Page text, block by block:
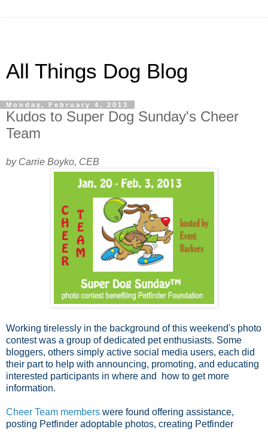
All Things Dog Blog
Monday, February 4, 2013
Kudos to Super Dog Sunday's Cheer
Team
by Carrie Boyko, CEB
Working tirelessly in the background of this weekend's photo
contest was a group of dedicated pet enthusiasts. Some
bloggers, others simply active social media users, each did
their part to help with announcing, promoting, and educating
interested participants in where and how to get more
information.
Cheer Team members were found offering assistance,
posting Petfinder adoptable photos, creating Petfinder